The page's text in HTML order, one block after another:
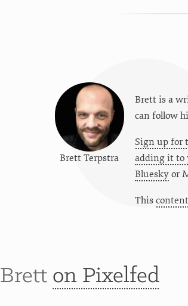
Brett Terpstra
Brett is a
can follow
Sign up for
adding it to
Blueskyor
This content
Brett on Pixelfed